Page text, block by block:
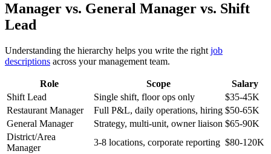
Manager vs. General Manager vs. Shift
Lead
Understanding the hierarchy helps you write the right job
descriptions across your management team.
Role Scope
Salary
Shift Lead
Single shift, floor ops only
$35-45K
Restaurant Manager
Full P&L, daily operations, hiring $50-65K
General Manager
Strategy, multi-unit, owner liaison $65-90K
District/Area
Manager
3-8 locations, corporate reporting $80-120K